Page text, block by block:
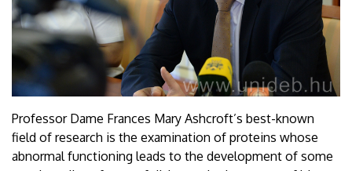
Professor Dame Frances Mary Ashcroft’s best-known
field of research is the examination of proteins whose
abnormal functioning leads to the development of some